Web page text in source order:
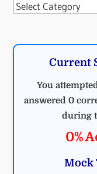
Categories
Current
You
answered 0
during
0%
Mock